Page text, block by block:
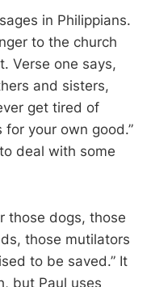
in Philippians.
to the church
Verse one says,
and sisters,
get tired of
your own good.”
deal with some
those dogs, those
those mutilators
to be saved.” It
but Paul uses